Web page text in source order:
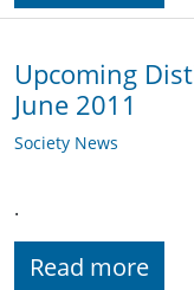
Upcoming
June 2011
Society News
.
Read more